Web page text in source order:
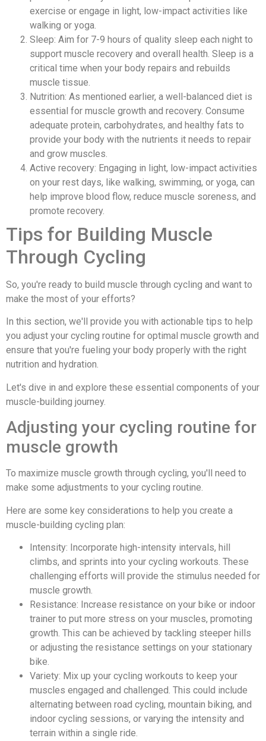
exercise or engage in light, low-impact activities like
walking or yoga.
Sleep: Aim for 7-9 hours of quality sleep each night to
support muscle recovery and overall health. Sleep is a
critical time when your body repairs and rebuilds
muscle tissue.
Nutrition: As mentioned earlier, a well-balanced diet is
essential for muscle growth and recovery. Consume
adequate protein, carbohydrates, and healthy fats to
provide your body with the nutrients it needs to repair
and grow muscles.
Active recovery: Engaging in light, low-impact activities
on your rest days, like walking, swimming, or yoga, can
help improve blood flow, reduce muscle soreness, and
promote recovery.
Tips for Building Muscle
Through Cycling
So, you're ready to build muscle through cycling and want to
make the most of your efforts?
In this section, we'll provide you with actionable tips to help
you adjust your cycling routine for optimal muscle growth and
ensure that you're fueling your body properly with the right
nutrition and hydration.
Let's dive in and explore these essential components of your
muscle-building journey.
Adjusting your cycling routine for
muscle growth
To maximize muscle growth through cycling, you'll need to
make some adjustments to your cycling routine.
Here are some key considerations to help you create a
muscle-building cycling plan:
Intensity: Incorporate high-intensity intervals, hill
climbs, and sprints into your cycling workouts. These
challenging efforts will provide the stimulus needed for
muscle growth.
Resistance: Increase resistance on your bike or indoor
trainer to put more stress on your muscles, promoting
growth. This can be achieved by tackling steeper hills
or adjusting the resistance settings on your stationary
bike.
Variety: Mix up your cycling workouts to keep your
muscles engaged and challenged. This could include
alternating between road cycling, mountain biking, and
indoor cycling sessions, or varying the intensity and
terrain within a single ride.